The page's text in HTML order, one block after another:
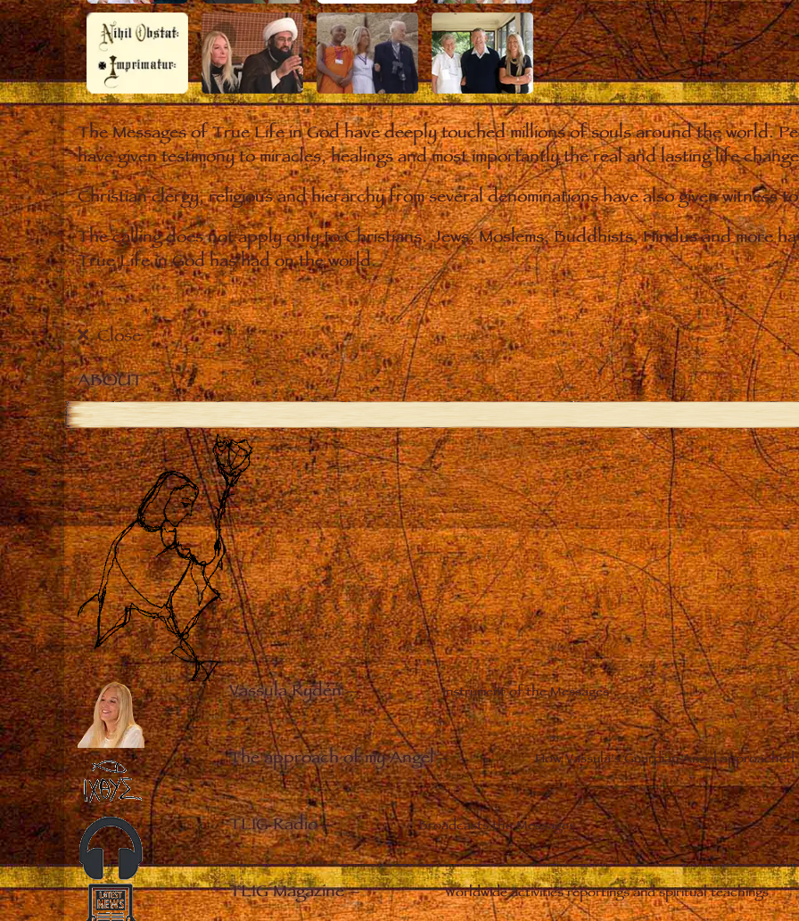
The Messages of True Life in God have deeply touched millions of souls around the world.
have given testimony to miracles, healings and most importantly the real and lasting life
Christian clergy, religious and hierarchy from several denominations have also given witness
The calling does not apply only to Christians. Jews, Moslems, Buddhists, Hindus and more
True Life in God has had on the world.
Close
ABOUT
Vassula Rydén– Instrument of the Messages
The approach of my Angel– How Vassula’s Guardian Angel
TLIG Radio– Broadcasts the Messages
TLIG Magazine– Worldwide activities reportings and spiritual teachings